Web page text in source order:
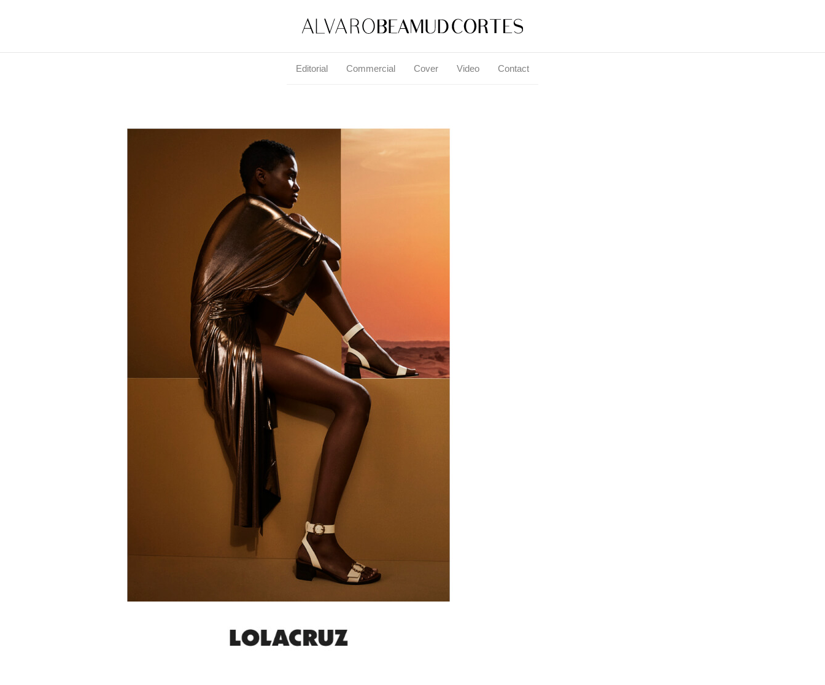
Editorial Commercial Cover Video Contact